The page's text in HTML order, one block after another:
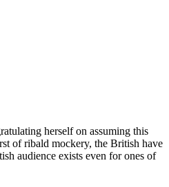
herself on assuming this
of ribald mockery, the British have
audience exists even for ones of